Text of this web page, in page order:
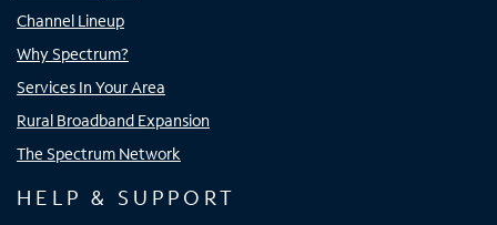
Channel Lineup
Why Spectrum?
Services In Your Area
Rural Broadband Expansion
The Spectrum Network
HELP & SUPPORT